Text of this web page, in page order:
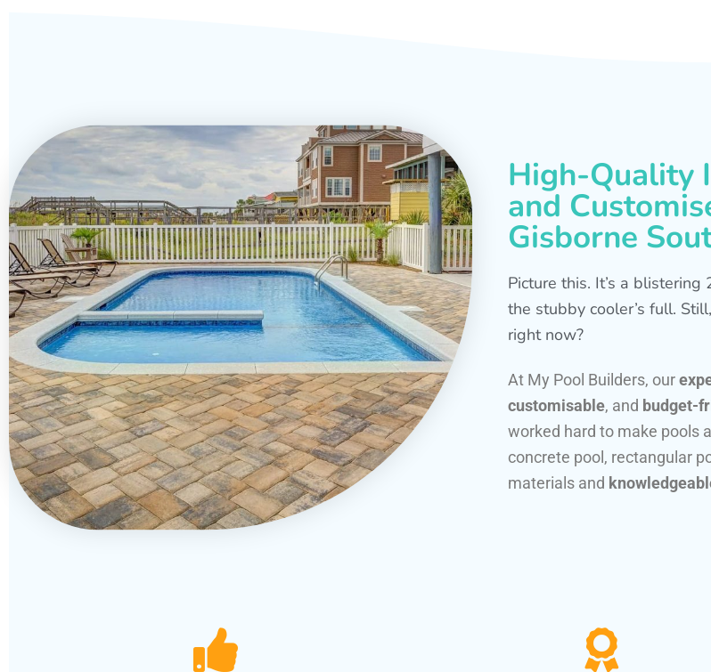
High-Quality
and
Gisborne
Picture this. It’s a
the stubby cooler’s full.
right now?
At My Pool Builders, our
customisable, and budget-
worked hard to make pools a
concrete pool, rectangular
materials and